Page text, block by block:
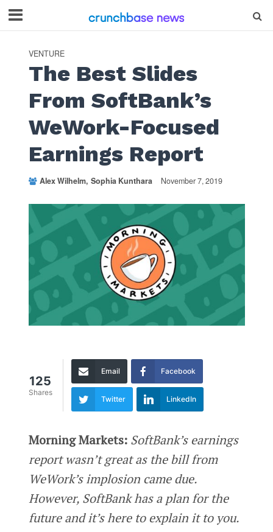
VENTURE
The Best Slides
From SoftBank’s
WeWork-Focused
Earnings Report
Alex Wilhelm Sophia Kunthara November 7, 2019
125
Shares
Email Facebook
Twitter LinkedIn
Morning Markets: SoftBank’s earnings
report wasn’t great as the bill from
WeWork’s implosion came due.
However, SoftBank has a plan for the
future and it’s here to explain it to you.